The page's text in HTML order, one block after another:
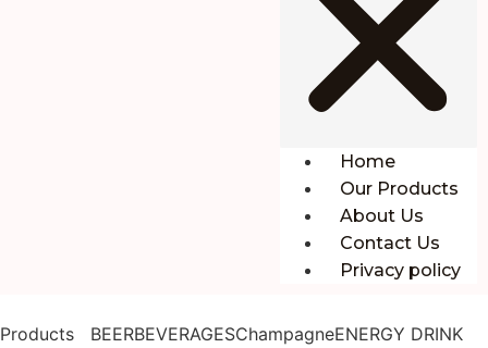
Home
Our Products
About Us
Contact Us
Privacy policy
Products
BEERBEVERAGESChampagneENERGY DRINK